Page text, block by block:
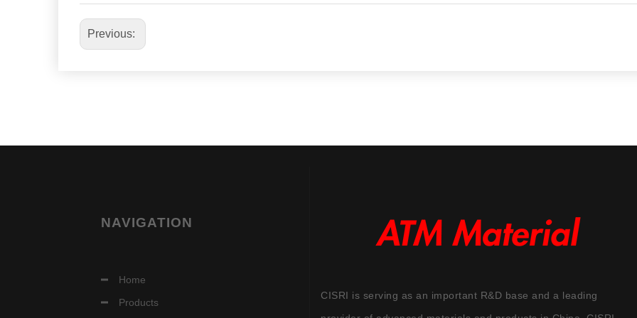
Previous:
NAVIGATION
Home
Products
CISRI is serving as an important R&D base and a leading